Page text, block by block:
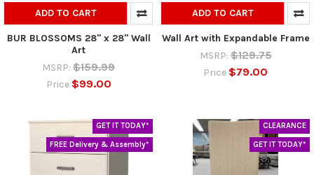
ADD TO CART
BUR BLOSSOMS 28" x 28" Wall
Art
MSRP: $159.99
Price $99.00
ADD TO CART
Wall Art with Expandable Frame
MSRP: $129.75
Price $79.00
GET IT TODAY*
FREE Delivery & Assembly*
CLEARANCE
GET IT TODAY*